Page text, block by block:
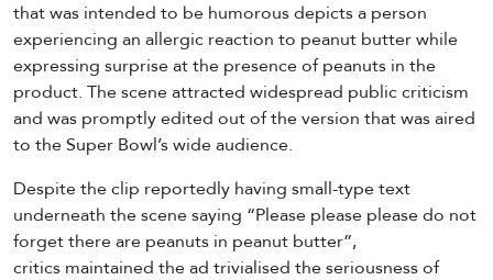
that was intended to be humorous depicts a person
experiencing an allergic reaction to peanut butter while
expressing surprise at the presence of peanuts in the
product. The scene attracted widespread public criticism
and was promptly edited out of the version that was aired
to the Super Bowl’s wide audience.
Despite the clip reportedly having small-type text
underneath the scene saying “Please please please do not
forget there are peanuts in peanut butter”,
critics maintained the ad trivialised the seriousness of